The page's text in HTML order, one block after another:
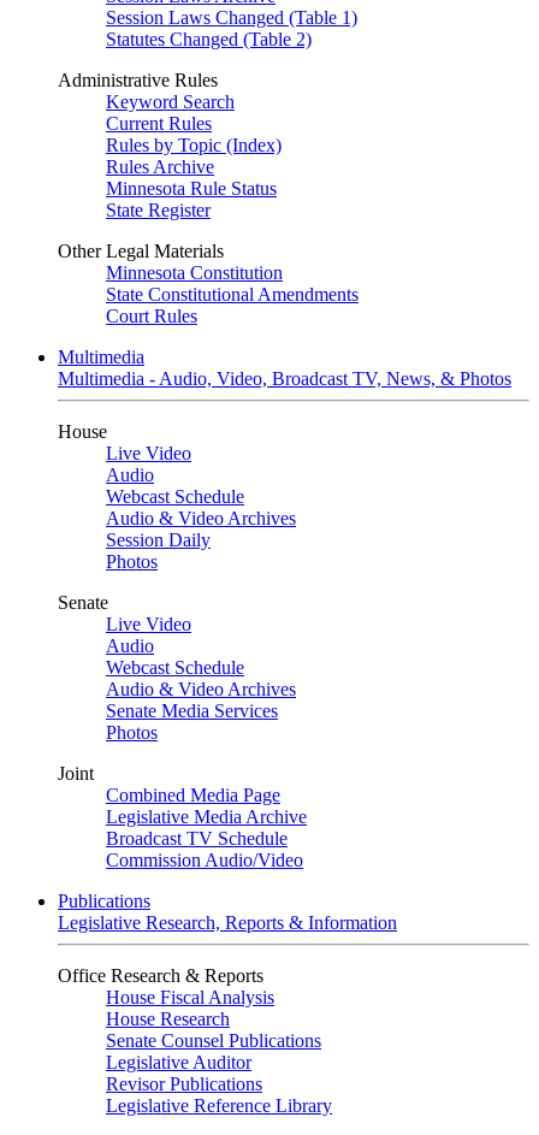
Session Laws Changed (Table 1)
Statutes Changed (Table 2)
Administrative Rules
Keyword Search
Current Rules
Rules by Topic (Index)
Rules Archive
Minnesota Rule Status
State Register
Other Legal Materials
Minnesota Constitution
State Constitutional Amendments
Court Rules
Multimedia
Multimedia - Audio, Video, Broadcast TV, News, & Photos
House
Live Video
Audio
Webcast Schedule
Audio & Video Archives
Session Daily
Photos
Senate
Live Video
Audio
Webcast Schedule
Audio & Video Archives
Senate Media Services
Photos
Joint
Combined Media Page
Legislative Media Archive
Broadcast TV Schedule
Commission Audio/Video
Publications
Legislative Research, Reports & Information
Office Research & Reports
House Fiscal Analysis
House Research
Senate Counsel Publications
Legislative Auditor
Revisor Publications
Legislative Reference Library